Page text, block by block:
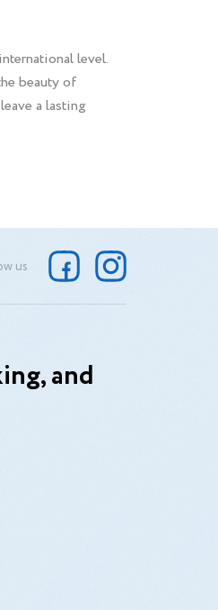
level.
beauty of
a lasting
us
and